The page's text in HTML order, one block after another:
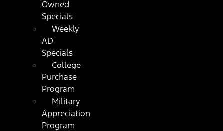
Owned
Specials
Weekly
AD
Specials
College
Purchase
Program
Military
Appreciation
Program